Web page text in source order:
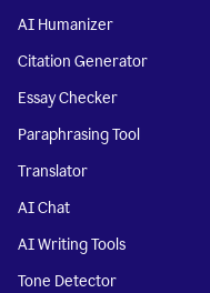
AI Humanizer
Citation Generator
Essay Checker
Paraphrasing Tool
Translator
AI Chat
AI Writing Tools
Tone Detector